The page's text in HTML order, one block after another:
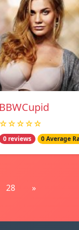
0 reviews 0 Average
28 »